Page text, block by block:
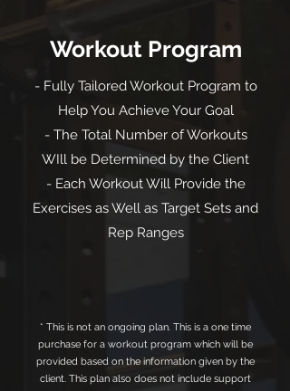
Workout Program
- Fully Tailored Workout Program to
Help You Achieve Your Goal
- The Total Number of Workouts
WIll be Determined by the Client
- Each Workout Will Provide the
Exercises as Well as Target Sets and
Rep Ranges
* This is not an ongoing plan. This is a one time
purchase for a workout program which will be
provided based on the information given by the
client. This plan also does not include support